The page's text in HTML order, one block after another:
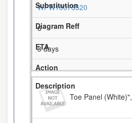
WPW10073520
6
3 days
Toe Panel (White)",